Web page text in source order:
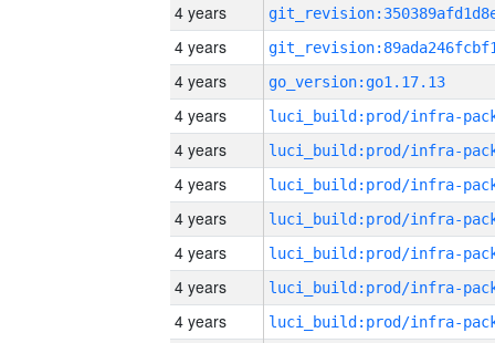
4 years
4 years
4 years
go_version:go1.17.13
4 years
4 years
4 years
4 years
4 years
4 years
4 years